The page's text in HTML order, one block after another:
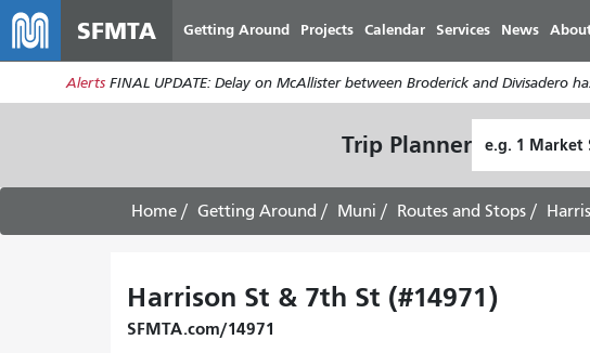
SFMTA Getting Around Projects Calendar Services News
Alerts FINAL UPDATE: Delay on McAllister between Broderick and Divisadero
Trip Planner Location
Home Getting Around Muni Routes and Stops
Harrison St & 7th St (#14971)
SFMTA.com/14971